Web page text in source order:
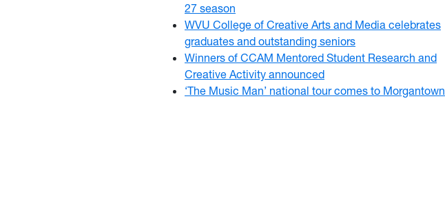
27 season
WVU College of Creative Arts and Media celebrates
graduates and outstanding seniors
Winners of CCAM Mentored Student Research and
Creative Activity announced
‘The Music Man’ national tour comes to Morgantown